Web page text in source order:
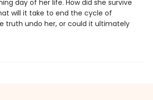
day of her life. How did she survive
will it take to end the cycle of
truth undo her, or could it ultimately